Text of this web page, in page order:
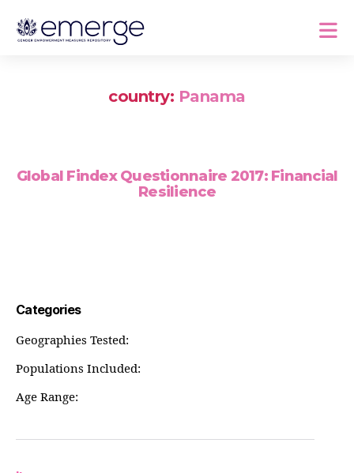
country: Panama
Global Findex Questionnaire 2017: Financial
Resilience
Categories
Geographies Tested:
Populations Included:
Age Range: